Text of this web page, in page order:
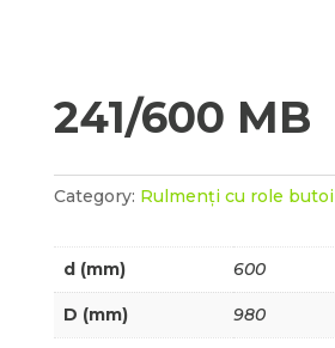
241/600 MB
Category: Rulmenți cu role butoi
d (mm) 600
D (mm) 980